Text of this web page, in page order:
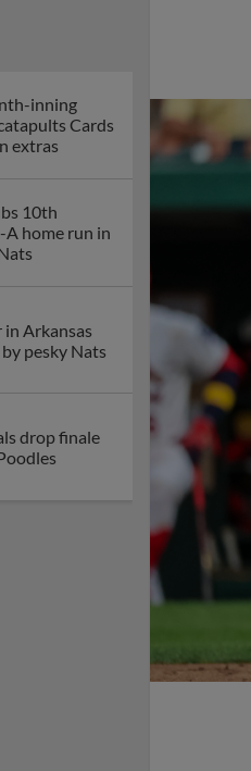
inning
Cards
extras
10th
A home run in
in Arkansas
pesky Nats
drop finale